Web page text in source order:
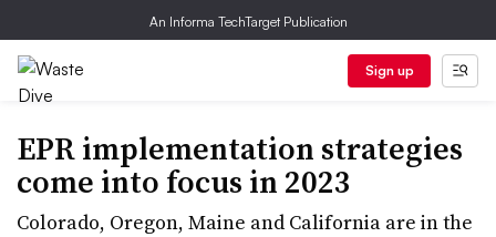
An Informa TechTarget Publication
Sign up
EPR implementation strategies
come into focus in 2023
Colorado, Oregon, Maine and California are in the